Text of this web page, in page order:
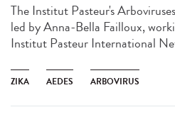
The Institut Pasteur's
led by Anna-Bella Failloux,
Institut Pasteur International
ZIKA AEDES ARBOVIRUS